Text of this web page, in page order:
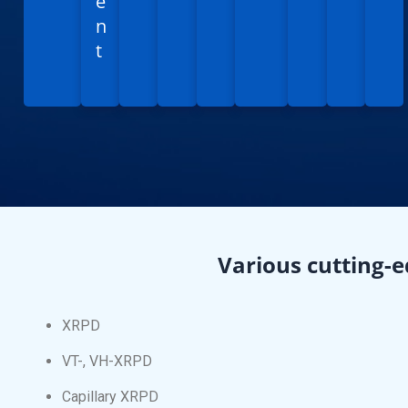
n
t
Various cutting-
XRPD
VT-, VH-XRPD
Capillary XRPD